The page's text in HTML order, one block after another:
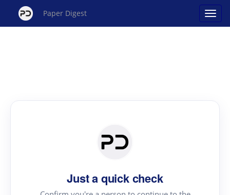
Paper Digest
Just a quick check